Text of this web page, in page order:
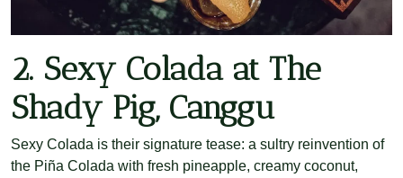
2. Sexy Colada at The
Shady Pig, Canggu
Sexy Colada is their signature tease: a sultry reinvention of
the Piña Colada with fresh pineapple, creamy coconut,